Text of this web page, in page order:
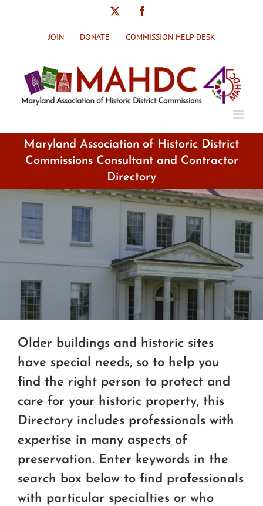
JOIN DONATE COMMISSION HELP DESK
Maryland Association of Historic District
Commissions Consultant and Contractor
Directory
Older buildings and historic sites
have special needs, so to help you
find the right person to protect and
care for your historic property, this
Directory includes professionals with
expertise in many aspects of
preservation. Enter keywords in the
search box below to find professionals
with particular specialties or who